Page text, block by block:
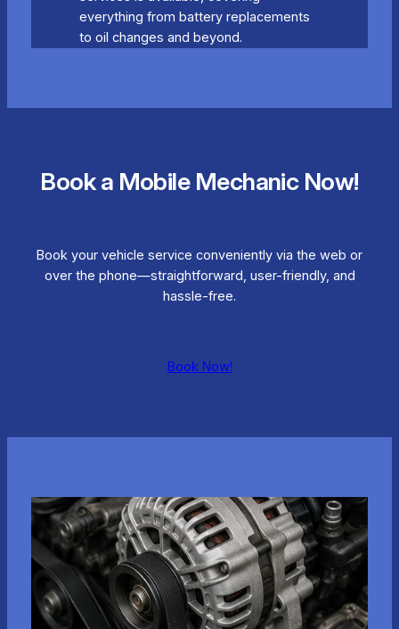
everything from battery replacements
to oil changes and beyond.
Book a Mobile Mechanic Now!
Book your vehicle service conveniently via the web or
over the phone—straightforward, user-friendly, and
hassle-free.
Book Now!